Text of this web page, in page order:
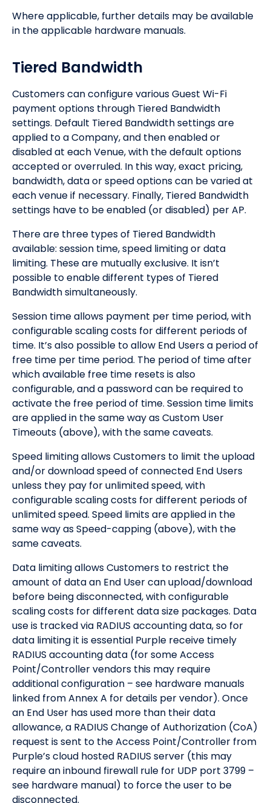
Where applicable, further details may be available
in the applicable hardware manuals.
Tiered Bandwidth
Customers can configure various Guest Wi-Fi
payment options through Tiered Bandwidth
settings. Default Tiered Bandwidth settings are
applied to a Company, and then enabled or
disabled at each Venue, with the default options
accepted or overruled. In this way, exact pricing,
bandwidth, data or speed options can be varied at
each venue if necessary. Finally, Tiered Bandwidth
settings have to be enabled (or disabled) per AP.
There are three types of Tiered Bandwidth
available: session time, speed limiting or data
limiting. These are mutually exclusive. It isn’t
possible to enable different types of Tiered
Bandwidth simultaneously.
Session time allows payment per time period, with
configurable scaling costs for different periods of
time. It’s also possible to allow End Users a period of
free time per time period. The period of time after
which available free time resets is also
configurable, and a password can be required to
activate the free period of time. Session time limits
are applied in the same way as Custom User
Timeouts (above), with the same caveats.
Speed limiting allows Customers to limit the upload
and/or download speed of connected End Users
unless they pay for unlimited speed, with
configurable scaling costs for different periods of
unlimited speed. Speed limits are applied in the
same way as Speed-capping (above), with the
same caveats.
Data limiting allows Customers to restrict the
amount of data an End User can upload/download
before being disconnected, with configurable
scaling costs for different data size packages. Data
use is tracked via RADIUS accounting data, so for
data limiting it is essential Purple receive timely
RADIUS accounting data (for some Access
Point/Controller vendors this may require
additional configuration – see hardware manuals
linked from Annex A for details per vendor). Once
an End User has used more than their data
allowance, a RADIUS Change of Authorization (CoA)
request is sent to the Access Point/Controller from
Purple’s cloud hosted RADIUS server (this may
require an inbound firewall rule for UDP port 3799 –
see hardware manual) to force the user to be
disconnected.